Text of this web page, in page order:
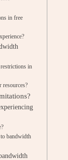
in free
in
resources?
bandwidth